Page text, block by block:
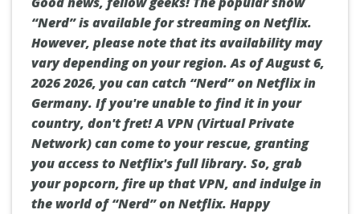
“Nerd” is available for streaming on Netflix.
However, please note that its availability may
vary depending on your region. As of August 6,
2026 2026, you can catch “Nerd” on Netflix in
Germany. If you're unable to find it in your
country, don't fret! A VPN (Virtual Private
Network) can come to your rescue, granting
you access to Netflix's full library. So, grab
your popcorn, fire up that VPN, and indulge in
the world of “Nerd” on Netflix. Happy